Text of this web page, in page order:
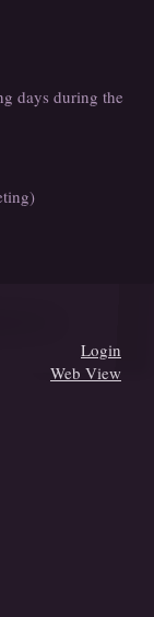
days during the
Login
Web View